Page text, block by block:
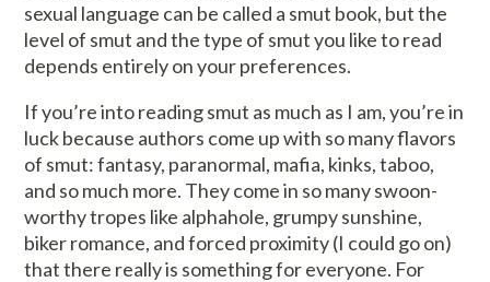
sexual language can be called a smut book, but the
level of smut and the type of smut you like to read
depends entirely on your preferences.
If you’re into reading smut as much as I am, you’re in
luck because authors come up with so many flavors
of smut: fantasy, paranormal, mafia, kinks, taboo,
and so much more. They come in so many swoon-
worthy tropes like alphahole, grumpy sunshine,
biker romance, and forced proximity (I could go on)
that there really is something for everyone. For